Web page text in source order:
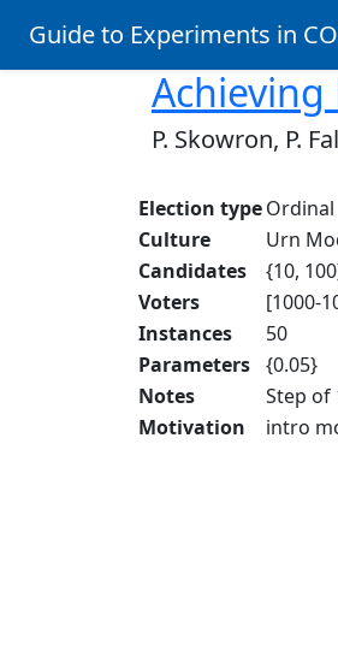
Guide to Experiments in
Achieving
P. Skowron, P.
Election typeOrdinal
Culture
Urn
Candidates
{10,
Voters
[1000-
Instances
50
Parameters {0.05}
Notes
Step of
Motivation
intro